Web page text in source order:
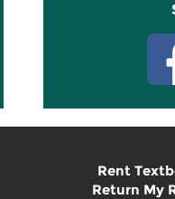
Rent
Return My